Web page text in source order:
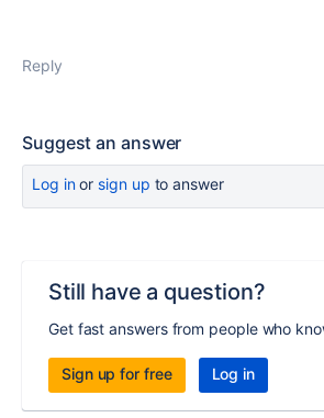
Reply
Suggest an answer
Log inor sign up to answer
Still have a question?
Get fast answers from people who
Sign up for free Log in